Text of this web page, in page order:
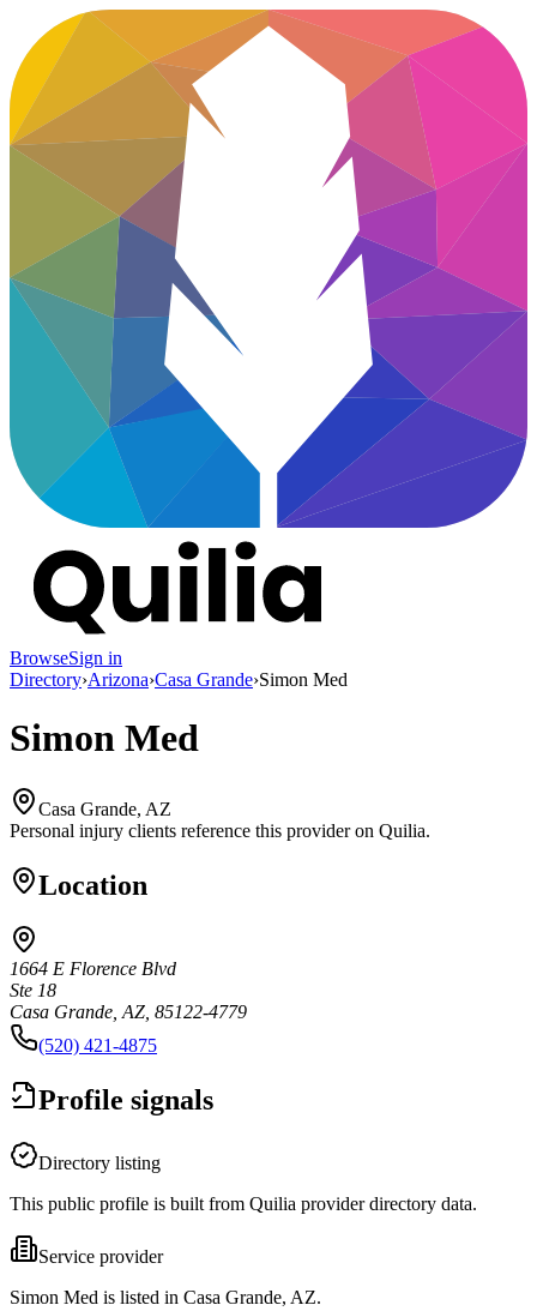
BrowseSign in
Directory›Arizona›Casa Grande›Simon Med
Simon Med
Casa Grande, AZ
Personal injury clients reference this provider on Quilia.
Location
1664 E Florence Blvd
Ste 18
Casa Grande, AZ, 85122-4779
(520) 421-4875
Profile signals
Directory listing
This public profile is built from Quilia provider directory data.
Service provider
Simon Med is listed in Casa Grande, AZ.